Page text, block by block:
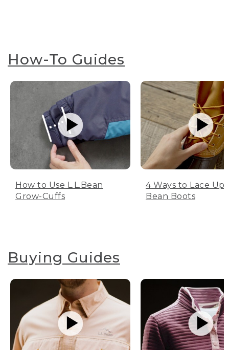
How-To Guides
How to Use L.L.Bean
Grow-Cuffs
4 Ways to Lace Up
Bean Boots
Buying Guides